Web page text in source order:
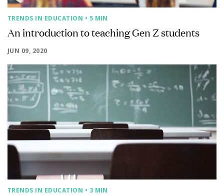
TRENDS IN EDUCATION • 5 MIN
An introduction to teaching Gen Z students
JUN 09, 2020
TRENDS IN EDUCATION • 3 MIN